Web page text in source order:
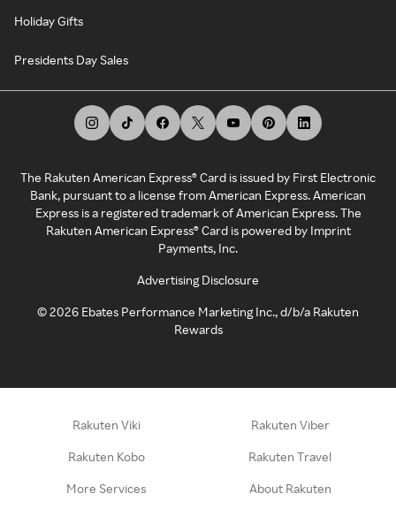
Holiday Gifts
Presidents Day Sales
The Rakuten American Express® Card is issued by First Electronic
Bank, pursuant to a license from American Express. American
Express is a registered trademark of American Express. The
Rakuten American Express® Card is powered by Imprint
Payments, Inc.
Advertising Disclosure
©2026 Ebates Performance Marketing Inc., d/b/a Rakuten
Rewards
Rakuten Viki Rakuten Viber
Rakuten Kobo Rakuten Travel
More Services About Rakuten